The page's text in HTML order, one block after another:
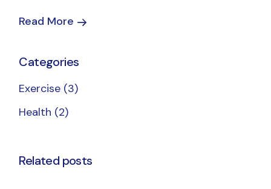
Read More
Categories
Exercise (3)
Health (2)
Related posts